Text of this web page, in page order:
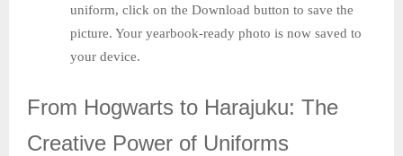
uniform, click on the Download button to save the
picture. Your yearbook-ready photo is now saved to
your device.
From Hogwarts to Harajuku: The
Creative Power of Uniforms